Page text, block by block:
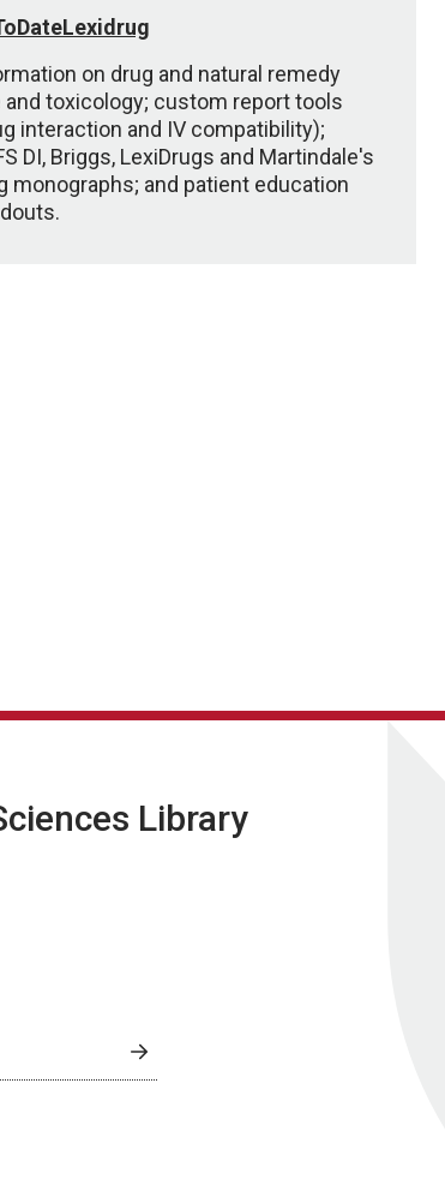
on drug and natural remedy
and toxicology; custom report tools
interaction and IV compatibility);
DI, Briggs, LexiDrugs and Martindale's
monographs; and patient education
Library